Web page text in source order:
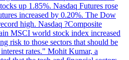
up 1.85%. Nasdaq Futures rose
increased by 0.20%. The Dow
high. Nasdaq ?Composite
MSCI world stock index increased
risk to those sectors that should be
rates." Mohit Kumar, a